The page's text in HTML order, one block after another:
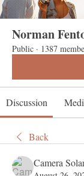
Norman
Public · 1387
Discussion
Back
Camera